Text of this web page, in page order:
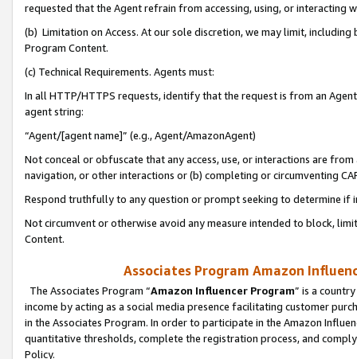
requested that the Agent refrain from accessing, using, or interacting
(b) Limitation on Access. At our sole discretion, we may limit,
Program Content.
(c) Technical Requirements. Agents must:
In all HTTP/HTTPS requests, identify that the request is from an
agent string:
“Agent/[agent name]” (e.g., Agent/AmazonAgent)
Not conceal or obfuscate that any access, use, or interactions are
navigation, or other interactions or (b) completing or circumventing
Respond truthfully to any question or prompt seeking to determine if
Not circumvent or otherwise avoid any measure intended to block,
Content.
Associates Program Amazon
The Associates Program “Amazon Influencer Program” is a
income by acting as a social media presence facilitating customer
in the Associates Program. In order to participate in the Amazon
quantitative thresholds, complete the registration process, and
Policy.